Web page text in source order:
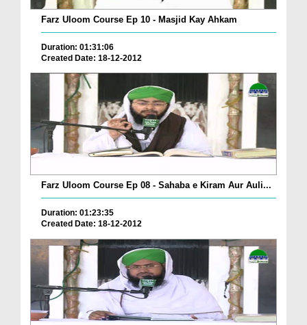
Farz Uloom Course Ep 10 - Masjid Kay Ahkam
Duration: 01:31:06
Created Date: 18-12-2012
Farz Uloom Course Ep 08 - Sahaba e Kiram Aur Auli...
Duration: 01:23:35
Created Date: 18-12-2012